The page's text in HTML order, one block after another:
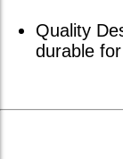
Quality
durable